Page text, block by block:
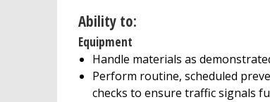
Ability to:
Equipment
Handle materials as
Perform routine, scheduled
checks to ensure traffic signals